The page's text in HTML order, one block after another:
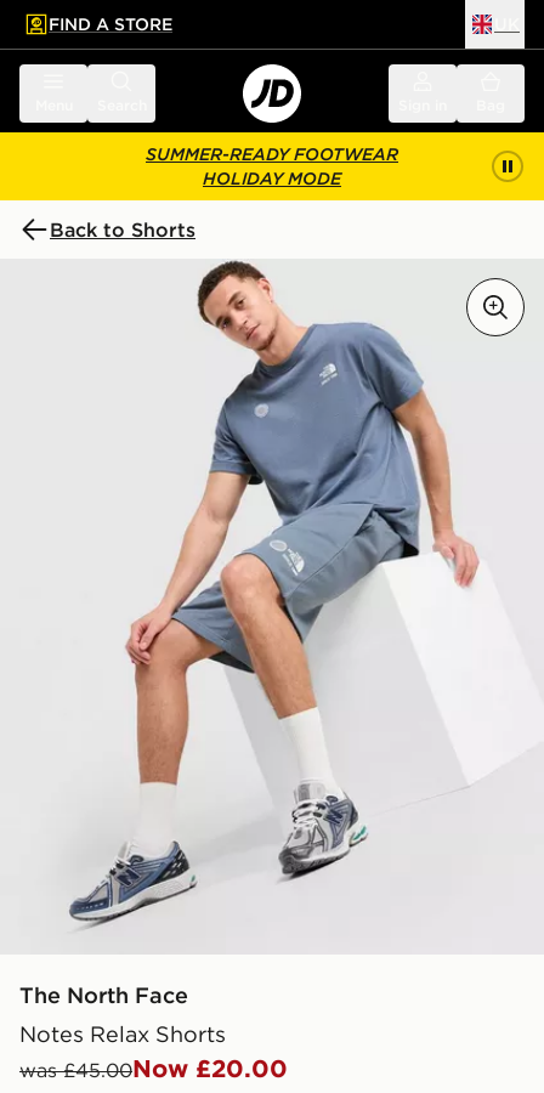
main content
Skip footer
FIND A STORE
SUMMER-READY FOOTWEAR
HOLIDAY MODE
Back to Shorts
The North Face
Notes Relax Shorts
was £45.00Now £20.00